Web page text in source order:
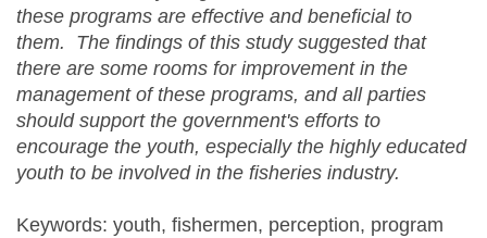
these programs are effective and beneficial to
them. The findings of this study suggested that
there are some rooms forimprovementin the
management of these programs, and all parties
should support the government's efforts to
encourage the youth, especially the highly educated
youth to be involved in the fisheries industry.
Keywords: youth, fishermen, perception, program